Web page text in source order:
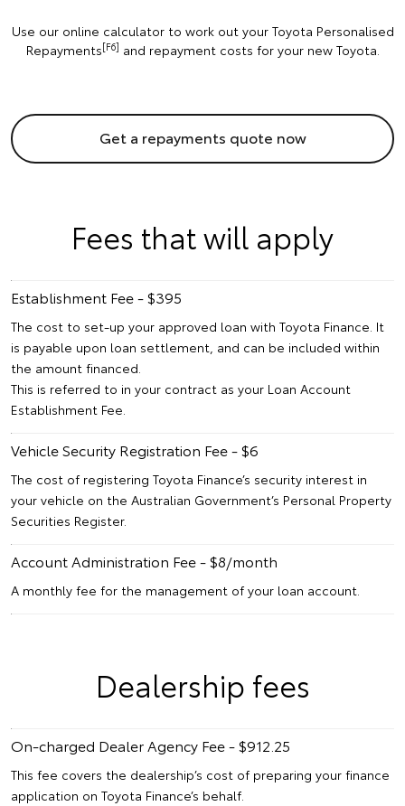
Use our online calculator to work out your Toyota Personalised
Repayments[F6] and repayment costs for your new Toyota.
Get a repayments quote now
Fees that will apply
Establishment Fee - $395
The cost to set-up your approved loan with Toyota Finance. It
is payable upon loan settlement, and can be included within
the amount financed.
This is referred to in your contract as your Loan Account
Establishment Fee.
Vehicle Security Registration Fee - $6
The cost of registering Toyota Finance’s security interest in
your vehicle on the Australian Government’s Personal Property
Securities Register.
Account Administration Fee - $8/month
A monthly fee for the management of your loan account.
Dealership fees
On-charged Dealer Agency Fee - $912.25
This fee covers the dealership’s cost of preparing your finance
application on Toyota Finance’s behalf.